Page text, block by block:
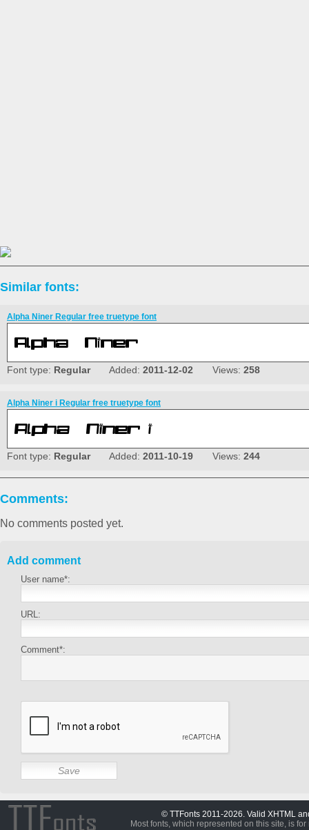
Similar fonts:
Alpha Niner Regular free truetype font
Font type: RegularAdded: 2011-12-02 Views: 258
Alpha Niner i Regular free truetype font
Font type: RegularAdded: 2011-10-19 Views: 244
Comments:
No comments posted yet.
Add comment
User name*:
URL:
Comment*:
© TTFonts 2011-2026. Valid XHTML
Most fonts, which represented on this site, is